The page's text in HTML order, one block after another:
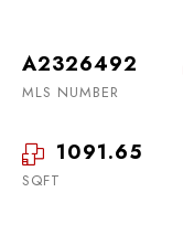
A2326492
MLS NUMBER
1091.65
SQFT